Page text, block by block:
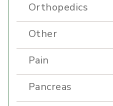
Orthopedics
Other
Pain
Pancreas